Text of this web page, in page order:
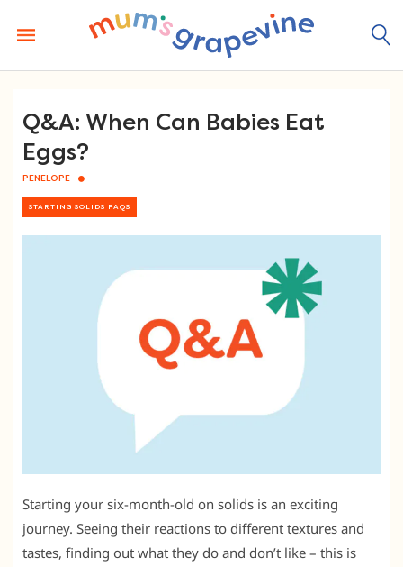
content
Q&A: When Can Babies Eat
Eggs?
PENELOPE
STARTING SOLIDS FAQS
Starting your six-month-old on solids is an exciting
journey. Seeing their reactions to different textures and
tastes, finding out what they do and don’t like – this is